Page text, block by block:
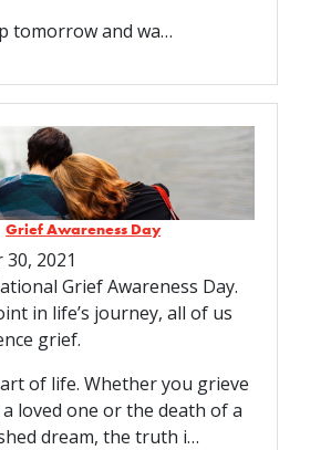
tomorrow and wa…
Grief Awareness Day
2021
Grief Awareness Day.
in life’s journey, all of us
grief.
of life. Whether you grieve
loved one or the death of a
dream, the truth i…